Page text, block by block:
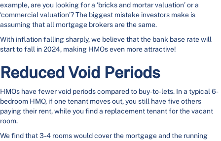
example, are you looking for a ‘bricks and mortar valuation’ or a
‘commercial valuation’? The biggest mistake investors make is
assuming that all mortgage brokers are the same.
With inflation falling sharply, we believe that the bank base rate will
start to fall in 2024, making HMOs even more attractive!
Reduced Void Periods
HMOs have fewer void periods compared to buy-to-lets. In a typical 6-
bedroom HMO, if one tenant moves out, you still have five others
paying their rent, while you find a replacement tenant for the vacant
room.
We find that 3-4 rooms would cover the mortgage and the running